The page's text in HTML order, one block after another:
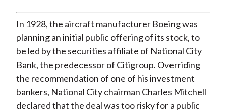
e
b
o
o
k
b
o
t
t
e
r
(
X
)
k
e
d
I
n
i
l
In 1928, the aircraft manufacturer Boeing was
planning an initial public offering of its stock, to
be led by the securities affiliate of National City
Bank, the predecessor of Citigroup. Overriding
the recommendation of one of his investment
bankers, National City chairman Charles Mitchell
declared that the deal was too risky for a public